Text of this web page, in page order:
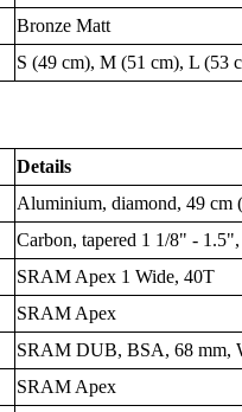
Bronze Matt
S (49 cm), M (51 cm), L (53
Details
Aluminium, diamond, 49
Carbon, tapered 1 1/8" -
SRAM Apex 1 Wide, 40T
SRAM Apex
SRAM DUB, BSA, 68 mm,
SRAM Apex